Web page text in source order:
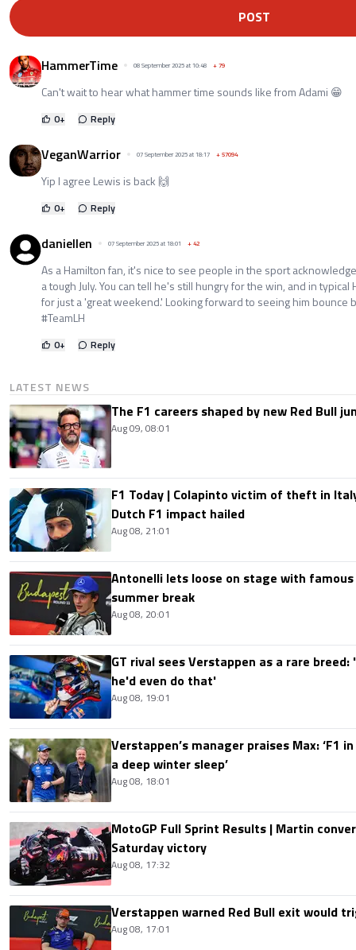
POST
HammerTime 08 September 2025 at 10:48 +79
Can't wait to hear what hammer time sounds like from Adami 😁
0+ Reply
VeganWarrior 07 September 2025 at 18:17 +57094
Yip I agree Lewis is back 🙌
0+ Reply
daniellen 07 September 2025 at 18:01 +42
As a Hamilton fan, it's nice to see people in the sport
a tough July. You can tell he's still hungry for the win, and in
for just a 'great weekend.' Looking forward to seeing him bounce
#TeamLH
0+ Reply
LATEST NEWS
The F1 careers shaped by new Red Bull
Aug 09, 08:01
F1 Today | Colapinto victim of theft in
Dutch F1 impact hailed
Aug 08, 21:01
Antonelli lets loose on stage with
summer break
Aug 08, 20:01
GT rival sees Verstappen as a rare
he'd even do that'
Aug 08, 19:01
Verstappen’s manager praises Max: ‘F1
a deep winter sleep’
Aug 08, 18:01
MotoGP Full Sprint Results | Martin
Saturday victory
Aug 08, 17:32
Verstappen warned Red Bull exit would
Aug 08, 17:01